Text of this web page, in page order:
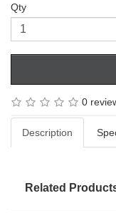
Qty
0
Description
Related